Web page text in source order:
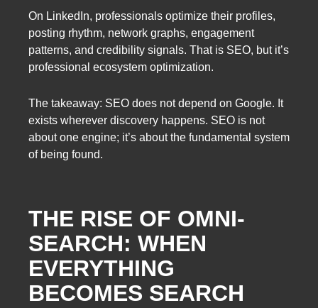
On LinkedIn, professionals optimize their profiles,
posting rhythm, network graphs, engagement
patterns, and credibility signals. That is SEO, but it’s
professional ecosystem optimization.
The takeaway: SEO does not depend on Google. It
exists wherever discovery happens. SEO is not
about one engine; it’s about the fundamental system
of being found.
THE RISE OF OMNI-
SEARCH: WHEN
EVERYTHING
BECOMES SEARCH